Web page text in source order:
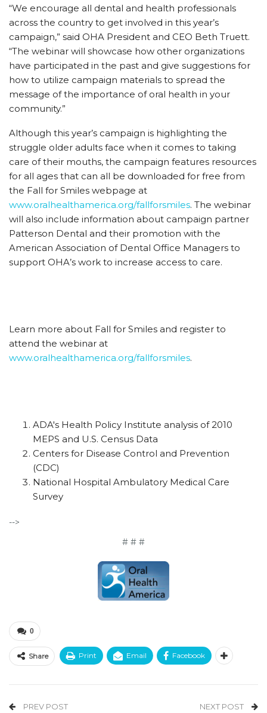
“We encourage all dental and health professionals
across the country to get involved in this year’s
campaign,” said OHA President and CEO Beth Truett.
“The webinar will showcase how other organizations
have participated in the past and give suggestions for
how to utilize campaign materials to spread the
message of the importance of oral health in your
community.”
Although this year’s campaign is highlighting the
struggle older adults face when it comes to taking
care of their mouths, the campaign features resources
for all ages that can all be downloaded for free from
the Fall for Smiles webpage at
www.oralhealthamerica.org/fallforsmiles. The webinar
will also include information about campaign partner
Patterson Dental and their promotion with the
American Association of Dental Office Managers to
support OHA’s work to increase access to care.
Learn more about Fall for Smiles and register to
attend the webinar at
www.oralhealthamerica.org/fallforsmiles.
ADA's Health Policy Institute analysis of 2010
MEPS and U.S. Census Data
Centers for Disease Control and Prevention
(CDC)
National Hospital Ambulatory Medical Care
Survey
-->
# # #
0
Share Print Email Facebook
PREV POST NEXT POST